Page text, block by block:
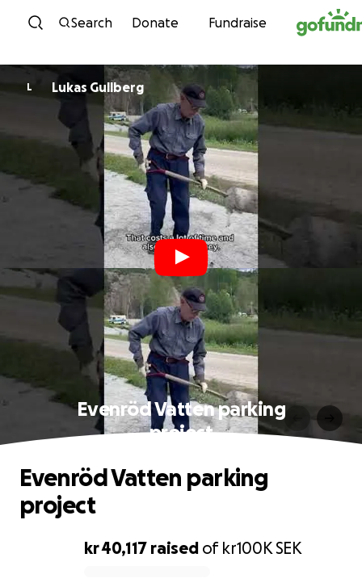
Skip to content
Search Donate Fundraise
L Lukas Gullberg
Evenröd Vatten parking
project
kr 40,117 raised of kr100KSEK
Evenröd Vatten parking
project